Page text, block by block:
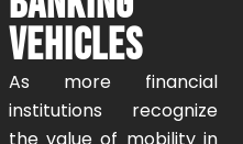
VEHICLES
As more financial
institutions recognize
the value of mobility in